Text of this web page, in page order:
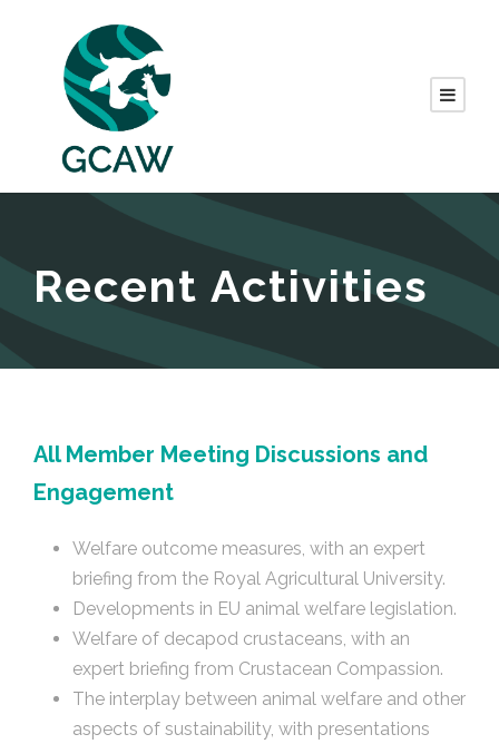
Recent Activities
All Member Meeting Discussions and
Engagement
Welfare outcome measures, with an expert
briefing from the Royal Agricultural University.
Developments in EU animal welfare legislation.
Welfare of decapod crustaceans, with an
expert briefing from Crustacean Compassion.
The interplay between animal welfare and other
aspects of sustainability, with presentations